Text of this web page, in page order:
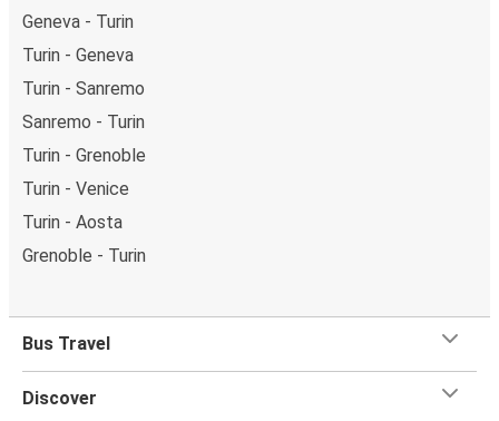
Geneva - Turin
Turin - Geneva
Turin - Sanremo
Sanremo - Turin
Turin - Grenoble
Turin - Venice
Turin - Aosta
Grenoble - Turin
Bus Travel
Discover